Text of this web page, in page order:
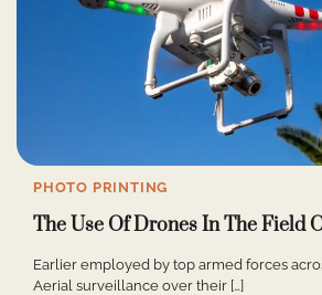
PHOTO PRINTING
The Use Of Drones In The Field
Earlier employed by top armed forces
Aerial surveillance over their […]